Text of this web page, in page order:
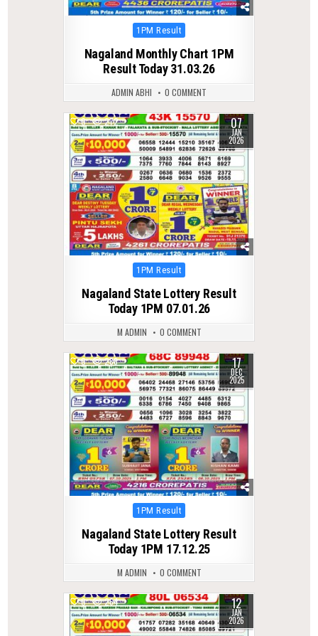
Posted
1PM Result
Nagaland Monthly Chart 1PM
Result Today 31.03.26
ADMIN ABHI 0 COMMENT
0 272 07
JAN
2026
Posted
1PM Result
Nagaland State Lottery Result
Today 1PM 07.01.26
M ADMIN 0 COMMENT
0 288 17
DEC
2025
Posted
1PM Result
Nagaland State Lottery Result
Today 1PM 17.12.25
M ADMIN 0 COMMENT
0 264 12
JAN
2026